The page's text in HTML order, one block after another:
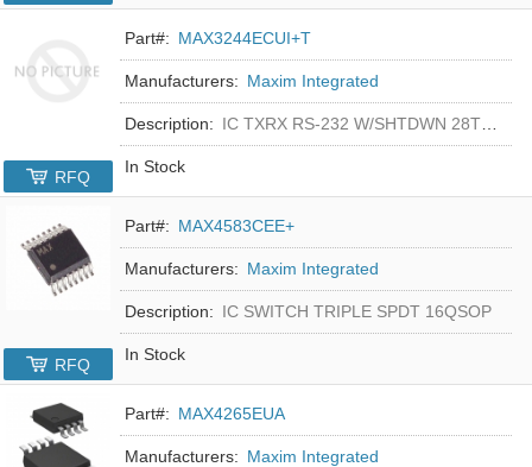
Part#: MAX3244ECUI+T
Manufacturers: Maxim Integrated
Description: IC TXRX RS-232 W/SHTDWN 28TSSOP
In Stock
RFQ
Part#: MAX4583CEE+
Manufacturers: Maxim Integrated
Description: IC SWITCH TRIPLE SPDT 16QSOP
In Stock
RFQ
Part#: MAX4265EUA
Manufacturers: Maxim Integrated